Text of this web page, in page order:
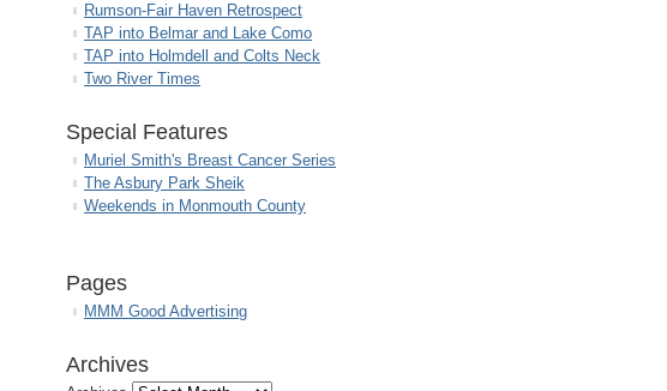
Rumson-Fair Haven Retrospect
TAP into Belmar and Lake Como
TAP into Holmdell and Colts Neck
Two River Times
Special Features
Muriel Smith's Breast Cancer Series
The Asbury Park Sheik
Weekends in Monmouth County
Pages
MMM Good Advertising
Archives